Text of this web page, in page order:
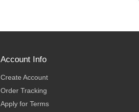
Account Info
Create Account
Order Tracking
Apply for Terms